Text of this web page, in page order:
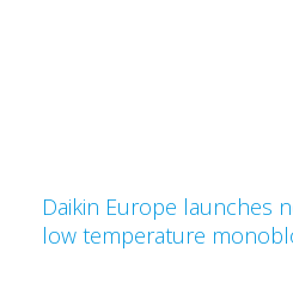
Daikin Europe launches
low temperature